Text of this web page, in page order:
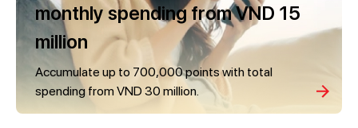
monthly spending from VND 15
million
Accumulate up to 700,000 points with total
spending from VND 30 million.